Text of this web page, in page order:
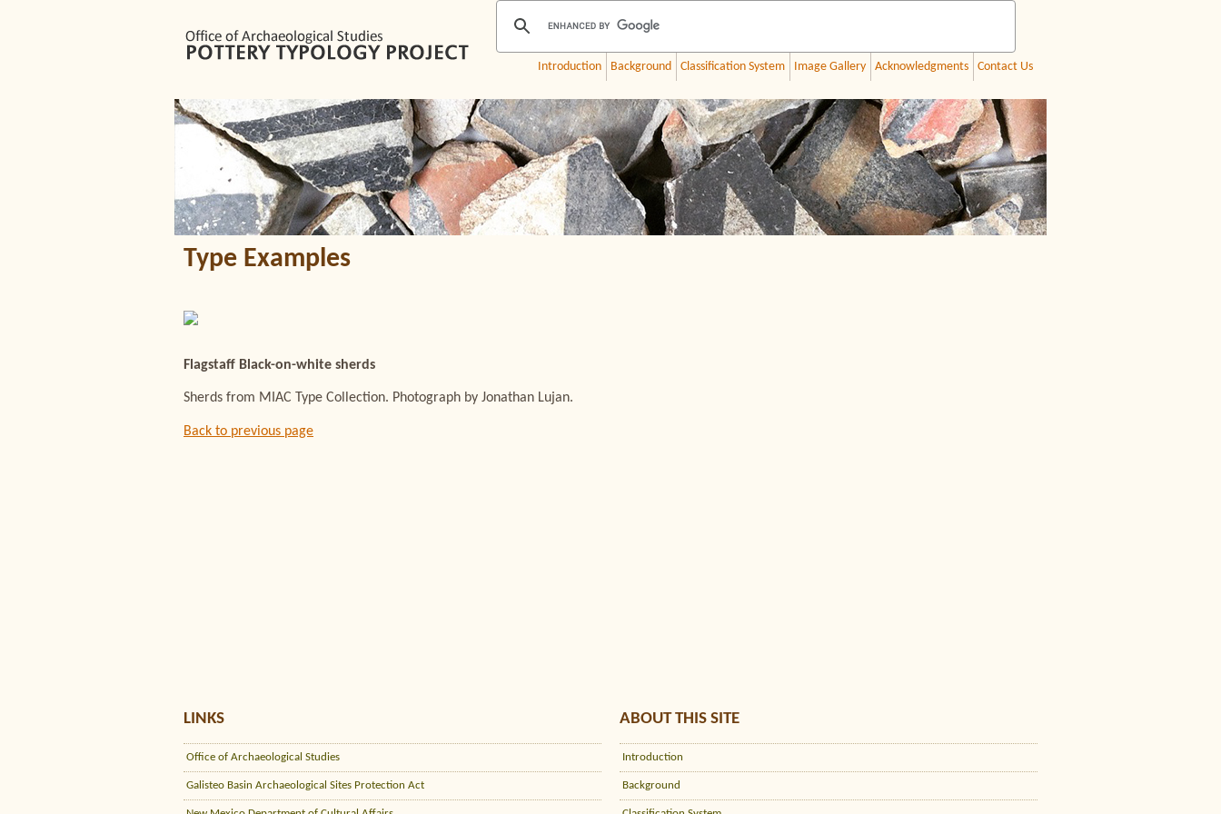
Introduction Background Classification System Image Gallery Acknowledgments Contact Us
Type Examples
Flagstaff Black-on-white sherds
Sherds from MIAC Type Collection. Photograph by Jonathan Lujan.
Back to previous page
LINKS
Office of Archaeological Studies
Galisteo Basin Archaeological Sites Protection Act
ABOUT THIS SITE
Introduction
Background